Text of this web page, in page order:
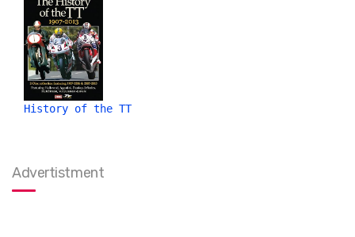
History of the TT
Advertistment